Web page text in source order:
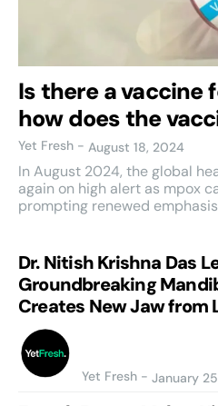
Is there a vaccine
how does the
Yet Fresh - August 18, 2024
In August 2024, the global
again on high alert as mpox
prompting renewed
Dr. Nitish Krishna Das
Groundbreaking
Creates New Jaw from
Yet Fresh - January